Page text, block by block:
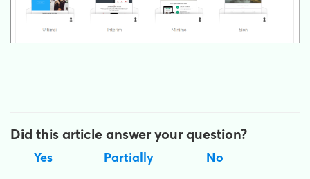
Did this article answer your question?
Yes Partially No